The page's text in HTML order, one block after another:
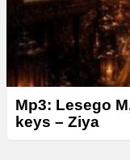
Mp3: Lesego
keys – Ziya